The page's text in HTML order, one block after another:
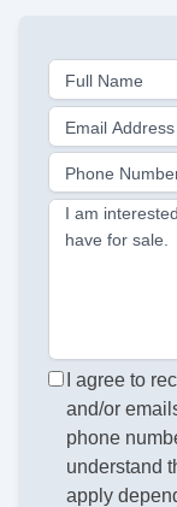
Full Name
Email Address
Phone
I am
have for sale.
I agree to
and/or
phone
understand
apply